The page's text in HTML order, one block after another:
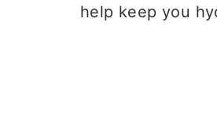
help keep you